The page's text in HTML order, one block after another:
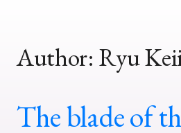
Author: Ryu
The blade of